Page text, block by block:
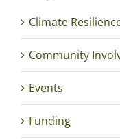
Climate
Community
Events
Funding